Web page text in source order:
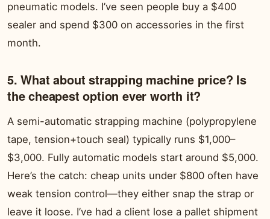
pneumatic models. I’ve seen people buy a $400
sealer and spend $300 on accessories in the first
month.
5. What about strapping machine price? Is
the cheapest option ever worth it?
A semi-automatic strapping machine (polypropylene
tape, tension+touch seal) typically runs $1,000–
$3,000. Fully automatic models start around $5,000.
Here’s the catch: cheap units under $800 often have
weak tension control—they either snap the strap or
leave it loose. I’ve had a client lose a pallet shipment